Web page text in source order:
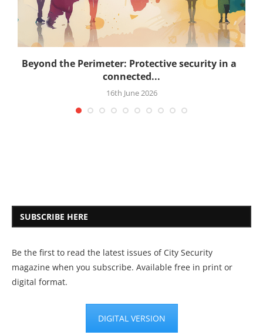
Beyond the Perimeter: Protective security in a
connected...
16th June 2026
SUBSCRIBE HERE
Be the first to read the latest issues of City Security
magazine when you subscribe. Available free in print or
digital format.
DIGITAL VERSION